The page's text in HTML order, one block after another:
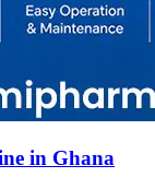
in Ghana